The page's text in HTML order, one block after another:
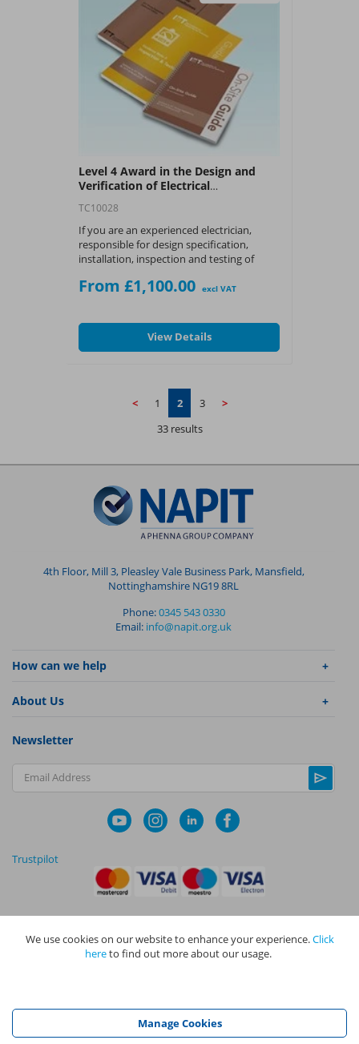
Level 4 Award in the Design and
Verification of Electrical
TC10028
If you are an experienced electrician,
responsible for design specification,
installation, inspection and testing of
course for you.
A City & Guilds Level 4 certificate
Services Engineering 4467-04 and/or ILM
Management and Leadership
From £1,100.00 excl VAT
View Details
< 1 2 3
>
33 results
4th Floor, Mill 3, Pleasley Vale Business Park, Mansfield,
Nottinghamshire NG19 8RL
Phone:0345 543 0330
Email: info@napit.org.uk
How can we help
About Us
Newsletter
Email Address
Trustpilot
Privacy Policy |Terms and Conditions|Cookie Policy
Registration Limited (Reg No 05190452) are all part of NAPIT Holdings
Limited (Reg No 08695446) and are all registered in England and Wales
at L4A 4th Floor, Mill 3, Pleasley Vale Business Park, Mansfield,
We use cookies on our website to enhance your experience.Click
hereto find out more about our usage.
Manage Cookies